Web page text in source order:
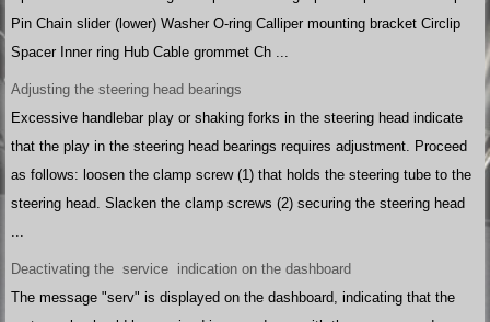
Pin Chain slider (lower) Washer O-ring Calliper mounting bracket Circlip
Spacer Inner ring Hub Cable grommet Ch ...
Adjusting the steering head bearings
Excessive handlebar play or shaking forks in the steering head indicate
that the play in the steering head bearings requires adjustment. Proceed
as follows: loosen the clamp screw (1) that holds the steering tube to the
steering head. Slacken the clamp screws (2) securing the steering head
...
Deactivating the service indication on the dashboard
The message "serv" is displayed on the dashboard, indicating that the